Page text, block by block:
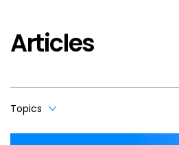
Articles
Topics